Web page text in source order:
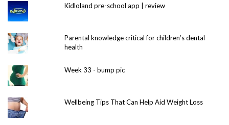
Kidloland pre-school app | review
Parental knowledge critical for children’s dental
health
Week 33 - bump pic
Wellbeing Tips That Can Help Aid Weight Loss